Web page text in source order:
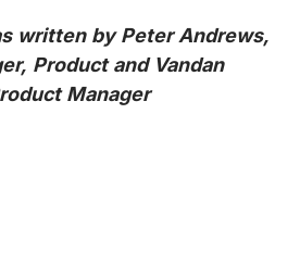
written by Peter Andrews,
Product and Vandan
Manager